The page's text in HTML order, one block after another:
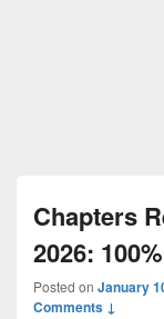
Chapters
2026:
Posted on January
Comments ↓